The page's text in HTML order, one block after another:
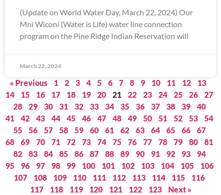
(Update on World Water Day, March 22, 2024) Our
Mni Wiconi (Water is Life) water line connection
program on the Pine Ridge Indian Reservation will
March 22, 2024
« Previous 1 2 3 4 5 6 7 8 9 10 11 12
13
14
15 16 17 18 19 20 21 22 23 24 25 26
27
28
29 30 31 32 33 34 35 36 37 38 39
40
41
42 43 44 45 46 47 48 49 50 51 52 53
54
55
56 57 58 59 60 61 62 63 64 65 66
67
68
69 70 71 72 73 74 75 76 77 78 79 80
81
82
83 84 85 86 87 88 89 90 91 92 93
94
95
96 97 98 99 100 101 102 103 104 105
106
107
108 109 110 111 112 113 114 115
116
117
118 119 120 121 122 123 Next »